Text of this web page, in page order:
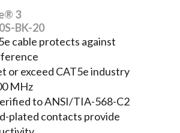
3
BK-20
cable protects against
or exceed CAT5e industry
MHz
to ANSI/TIA-568-C2
plated contacts provide